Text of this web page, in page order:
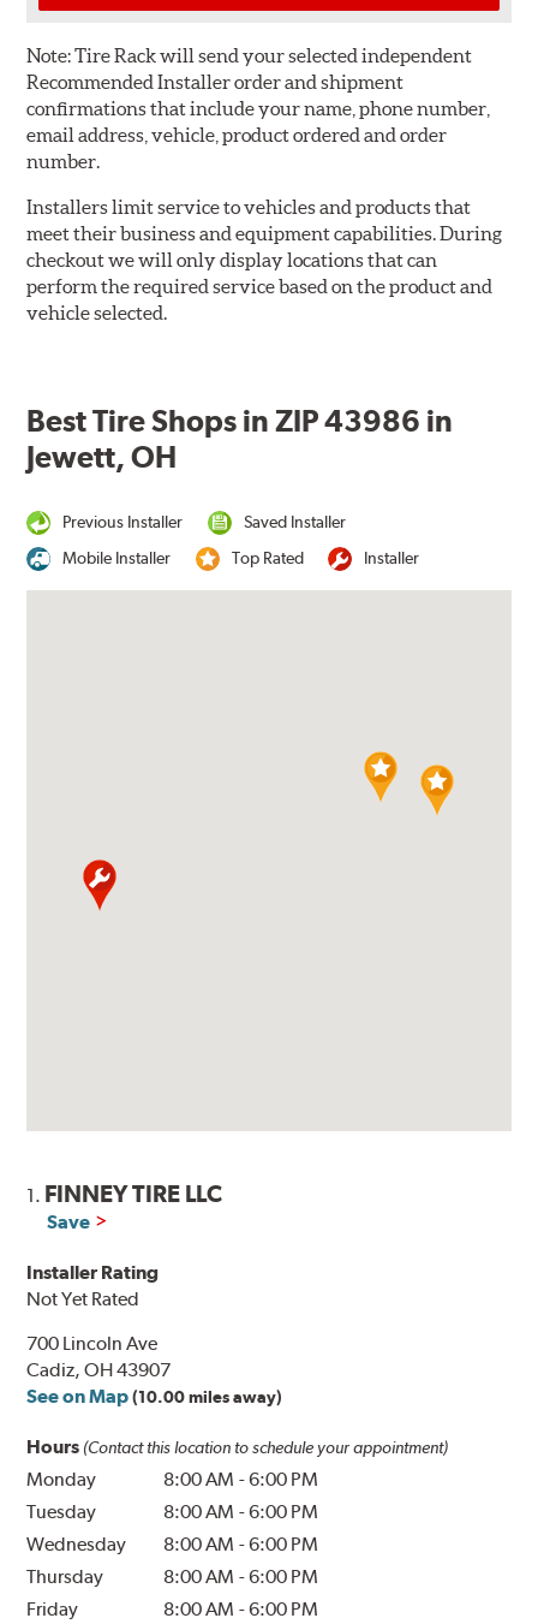
Note:Tire Rack will send your selected independent
Recommended Installer order and shipment
confirmations that include your name, phone number,
email address, vehicle, product ordered and order
number.
Installers limit service to vehicles and products that
meet their business and equipment capabilities. During
checkout we will only display locations that can
perform the required service based on the product and
vehicle selected.
Best Tire Shops in ZIP 43986 in
Jewett, OH
Previous Installer
Saved Installer
Mobile Installer
Top Rated Installer
1. FINNEY TIRE LLC
Save
Installer Rating
Not Yet Rated
700 Lincoln Ave
Cadiz, OH 43907
See on Map (10.00 miles away)
Hours (Contact this location to schedule your appointment)
Monday 8:00 AM -6:00 PM
Tuesday
8:00 AM -6:00 PM
Wednesday
8:00 AM -6:00 PM
Thursday
8:00 AM -6:00 PM
Friday
8:00 AM -6:00 PM